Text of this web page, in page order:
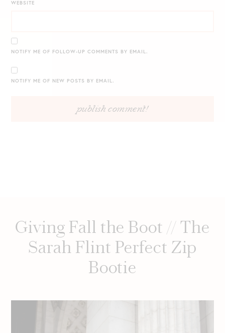
WEBSITE
NOTIFY ME OF FOLLOW-UP COMMENTS BY EMAIL.
NOTIFY ME OF NEW POSTS BY EMAIL.
Giving Fall the Boot // The
Sarah Flint Perfect Zip
Bootie